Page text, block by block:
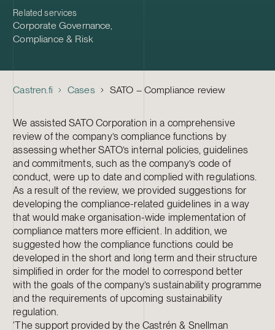
Related services
Corporate Governance,
Compliance & Risk
Castren.fi Cases SATO – Compliance review
We assisted SATO Corporation in a comprehensive
review of the company’s compliance functions by
assessing whether SATO’s internal policies, guidelines
and commitments, such as the company’s code of
conduct, were up to date and complied with regulations.
As a result of the review, we provided suggestions for
developing the compliance-related guidelines in a way
that would make organisation-wide implementation of
compliance matters more efficient. In addition, we
suggested how the compliance functions could be
developed in the short and long term and their structure
simplified in order for the model to correspond better
with the goals of the company’s sustainability programme
and the requirements of upcoming sustainability
regulation.
‘The support provided by the Castrén & Snellman